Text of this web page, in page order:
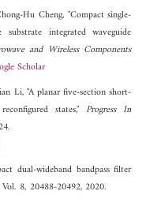
Hu Cheng, "Compact single-
integrated waveguide
and Wireless Components
Scholar
Li, "A planar five-section short-
states,"Progress In
dual-wideband bandpass filter
Vol. 8, 20488-20492, 2020.